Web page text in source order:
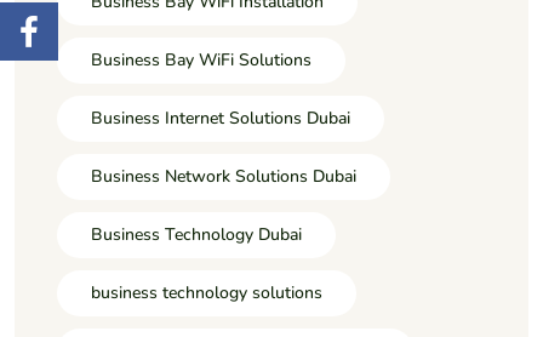
Business Bay WiFi Solutions
Business Internet Solutions Dubai
Business Network Solutions Dubai
Business Technology Dubai
business technology solutions